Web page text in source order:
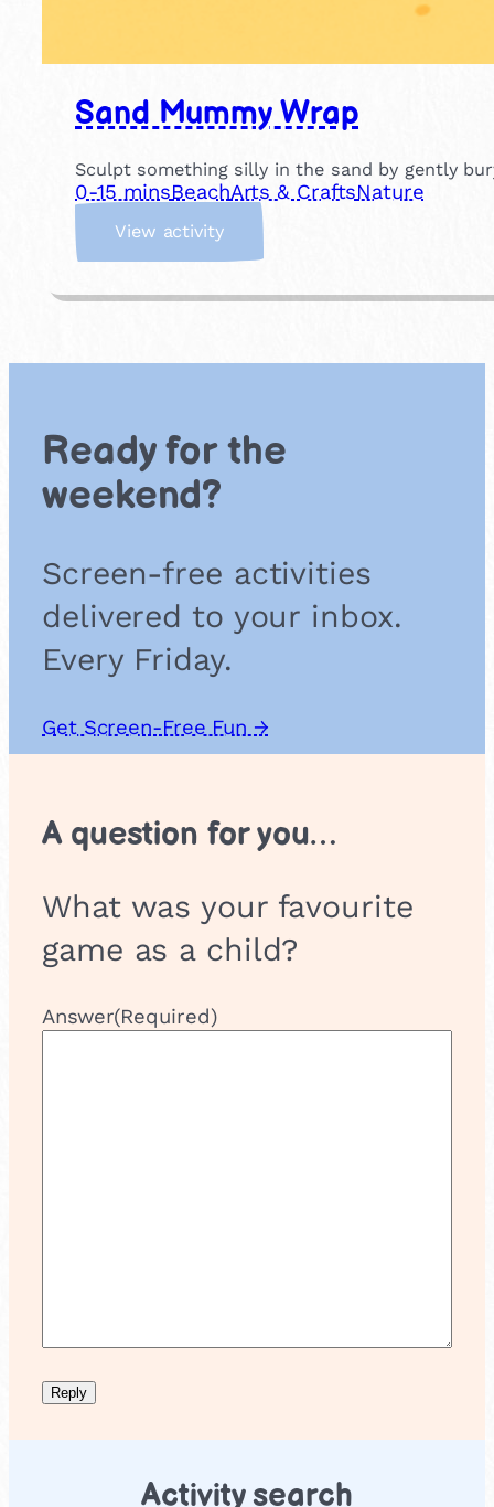
Sand Mummy Wrap
Sculpt something silly in the sand by gently
0-15 minsBeachArts & CraftsNature
View activity:
n
y
Ready for the
weekend?
Screen-free activities
delivered to your inbox.
Every Friday.
Get Screen-Free Fun →
A question for you…
What was your favourite
game as a child?
Answer(Required)
Activity search